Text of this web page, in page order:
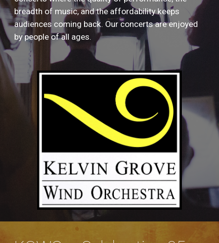
breadth of music, and the affordability keeps
audiences coming back. Our concerts are enjoyed
by people of all ages.